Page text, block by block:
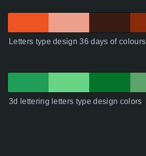
Letters type design 36 days of colours
3d lettering letters type design colors